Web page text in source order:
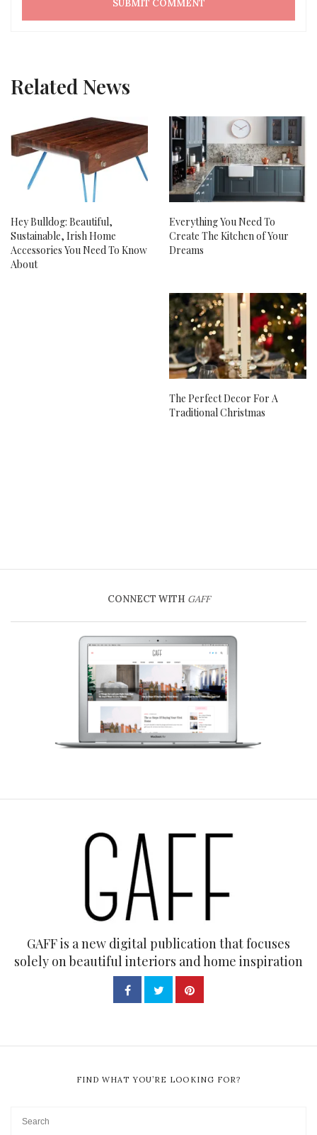
Related News
Hey Bulldog: Beautiful,
Sustainable, Irish Home
Accessories You Need To Know
About
Everything You Need To
Create The Kitchen of Your
Dreams
The Perfect Decor For A
Traditional Christmas
CONNECT WITH GAFF
GAFF is a new digital publication that focuses
solely on beautiful interiors and home inspiration
FIND WHAT YOU’RE LOOKING FOR?